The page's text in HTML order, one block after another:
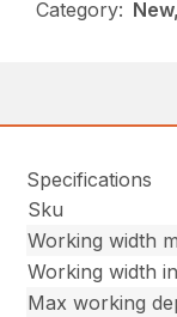
Category:
Specifications
Sku
Working width m
Working width
Max working